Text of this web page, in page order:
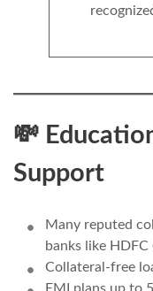
💸
Support
Many reputed
banks like HDFC
Collateral-free